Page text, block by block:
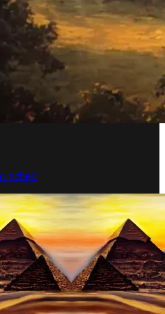
riches/